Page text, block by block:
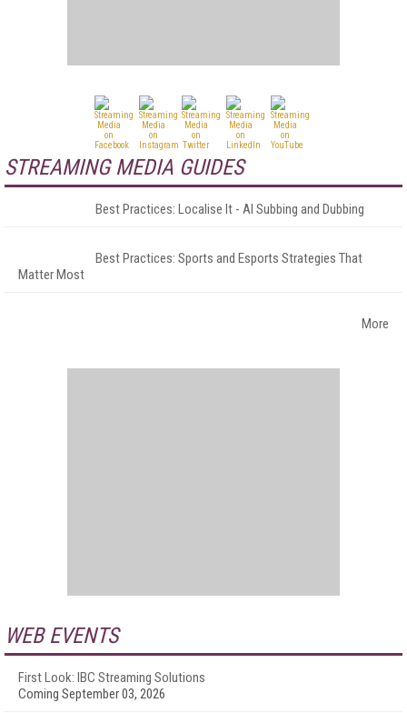
STREAMING MEDIA GUIDES
Best Practices: Localise It - AI Subbing and Dubbing
Best Practices: Sports and Esports Strategies That
Matter Most
More
WEB EVENTS
First Look: IBC Streaming Solutions
Coming September 03, 2026